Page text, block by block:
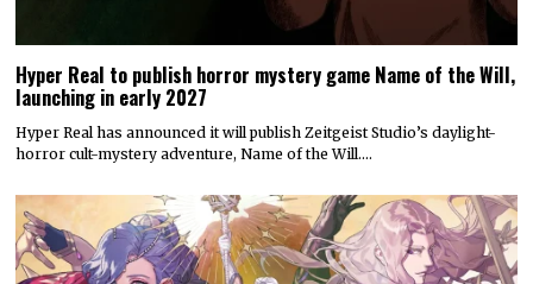
Hyper Real to publish horror mystery game Name of the Will,
launching in early 2027
Hyper Real has announced it will publish Zeitgeist Studio’s daylight-
horror cult-mystery adventure, Name of the Will.…